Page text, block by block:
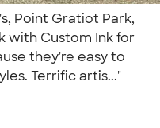
Point Gratiot Park,
with Custom Ink for
they're easy to
Terrific artis..."